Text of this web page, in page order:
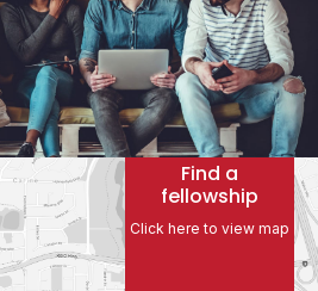
Find a
fellowship
Click here to view map